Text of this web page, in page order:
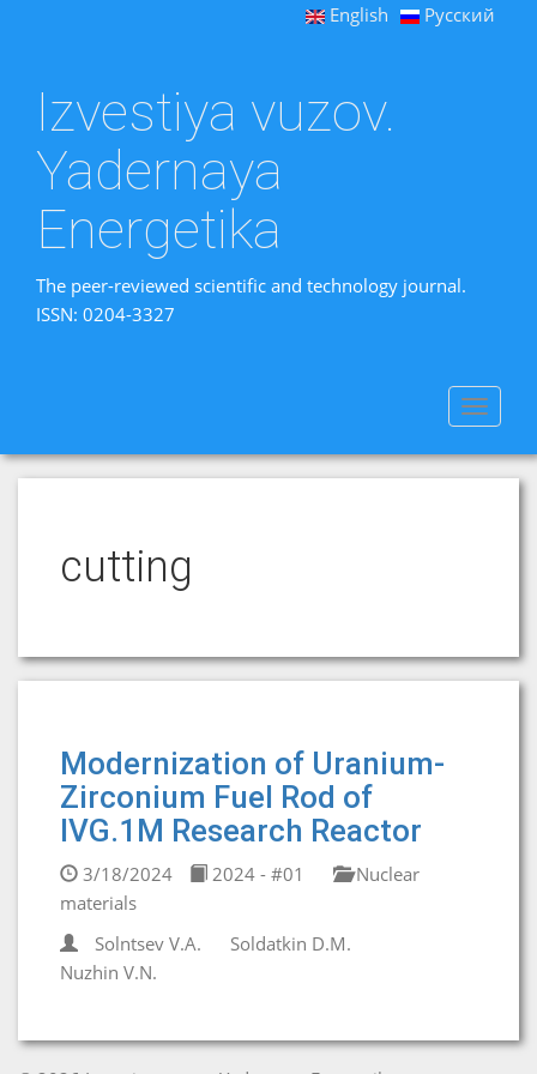
English Русский
Izvestiya vuzov.
Yadernaya
Energetika
The peer-reviewed scientific and technology journal.
ISSN: 0204-3327
Toggle
cutting
Modernization of Uranium-
Zirconium Fuel Rod of
IVG.1M Research Reactor
3/18/2024 2024 - #01
Nuclear
materials
Solntsev V.A.
Soldatkin D.M.
Nuzhin V.N.